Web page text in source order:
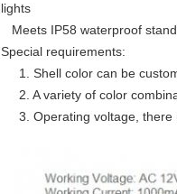
lights
Meets IP58 waterproof
Special requirements:
1. Shell color can be
2. A variety of color
3. Operating voltage, there